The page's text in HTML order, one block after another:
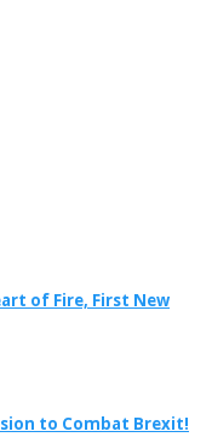
of Fire, First New
to Combat Brexit!